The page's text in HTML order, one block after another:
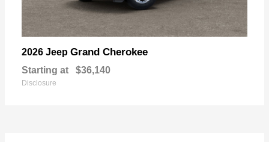
2026 Jeep Grand Cherokee
Starting at $36,140
Disclosure